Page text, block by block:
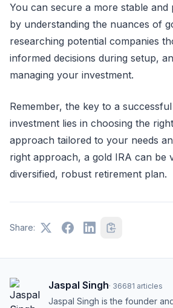
You can secure a more stable
by understanding the nuances of
researching potential companies
informed decisions during setup,
managing your investment.
Remember, the key to a
investment lies in choosing the
approach tailored to your needs
right approach, a gold IRA can be
diversified, robust retirement plan.
Share:
Jaspal Singh· 36681 articles
Jaspal Singh is the founder